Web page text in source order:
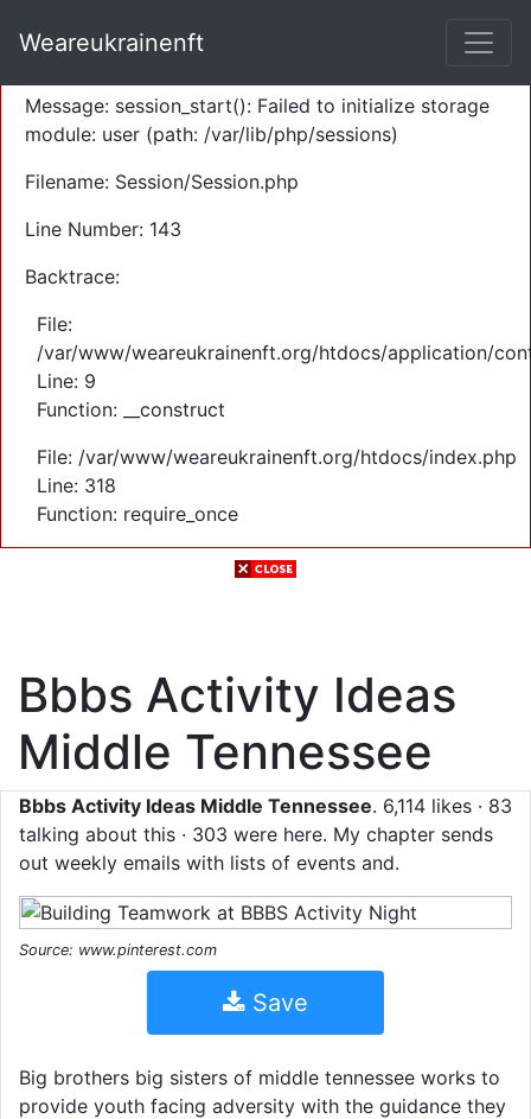
Severity: Warning
Message: session_start(): Failed to initialize storage
module: user (path: /var/lib/php/sessions)
Filename: Session/Session.php
Line Number: 143
Backtrace:
File:
/var/www/weareukrainenft.org/htdocs/application/
Line: 9
Function: __construct
File: /var/www/weareukrainenft.org/htdocs/index.php
Line: 318
Function: require_once
Weareukrainenft
Bbbs Activity Ideas
Middle Tennessee
Bbbs Activity Ideas Middle Tennessee. 6,114 likes · 83
talking about this · 303 were here. My chapter sends
out weekly emails with lists of events and.
Source: www.pinterest.com
Save
Big brothers big sisters of middle tennessee works to
provide youth facing adversity with the guidance they